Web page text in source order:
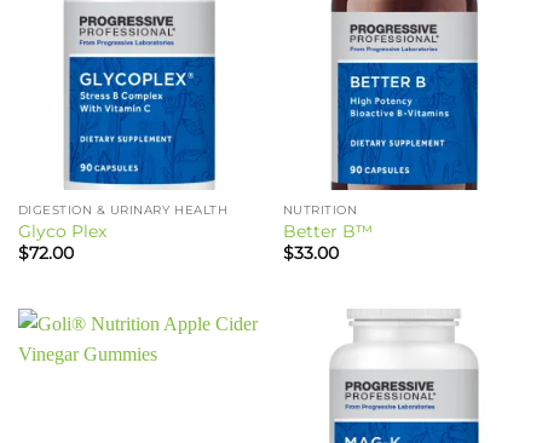
DIGESTION & URINARY HEALTH
Glyco Plex
$72.00
NUTRITION
Better B™
$33.00